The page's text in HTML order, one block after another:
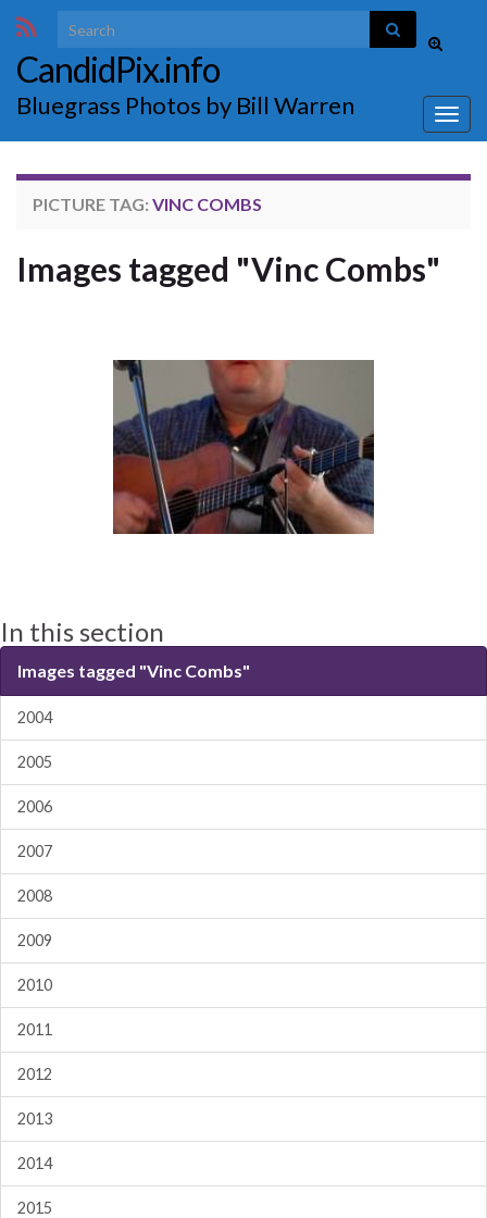
Toggle
form
Search for:
CandidPix.info
Bluegrass Photos by Bill Warren
PICTURE TAG: VINC COMBS
Images tagged "Vinc Combs"
In this section
Images tagged "Vinc Combs"
2004
2005
2006
2007
2008
2009
2010
2011
2012
2013
2014
2015